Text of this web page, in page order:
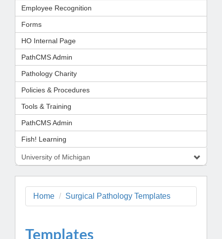
Employee Recognition
Forms
HO Internal Page
PathCMS Admin
Pathology Charity
Policies & Procedures
Tools & Training
PathCMS Admin
Fish! Learning
University of Michigan
Home Surgical Pathology Templates
Templates